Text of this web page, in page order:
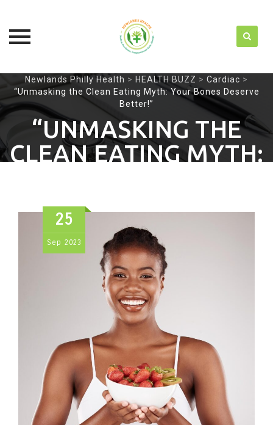
to
content
Newlands Philly Health > HEALTH BUZZ > Cardiac >
“Unmasking the Clean Eating Myth: Your Bones Deserve
Better!”
“UNMASKING THE
CLEAN EATING MYTH:
DESERVE BETTER!”
25
Sep 2023